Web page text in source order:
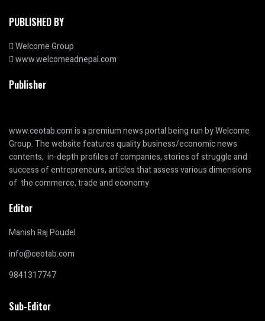
PUBLISHED BY
Welcome Group
www.welcomeadnepal.com
Publisher
www.ceotab.comis a premium news portal being run by Welcome
Group. The website features quality business/economic news
contents, in-depth profiles of companies, stories of struggle and
success of entrepreneurs, articles that assess various dimensions
of the commerce, trade and economy.
Editor
Manish Raj Poudel
info@ceotab.com
9841317747
Sub-Editor